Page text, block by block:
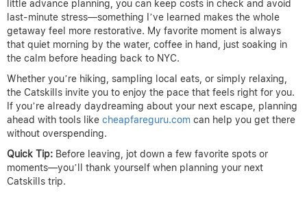
little advance planning, you can keep costs in check and avoid
last-minute stress—something I’ve learned makes the whole
getaway feel more restorative. My favorite moment is always
that quiet morning by the water, coffee in hand, just soaking in
the calm before heading back to NYC.
Whether you’re hiking, sampling local eats, or simply relaxing,
the Catskills invite you to enjoy the pace that feels right for you.
If you’re already daydreaming about your next escape, planning
ahead with tools like cheapfareguru.com can help you get there
without overspending.
Quick Tip: Before leaving, jot down a few favorite spots or
moments—you’ll thank yourself when planning your next
Catskills trip.